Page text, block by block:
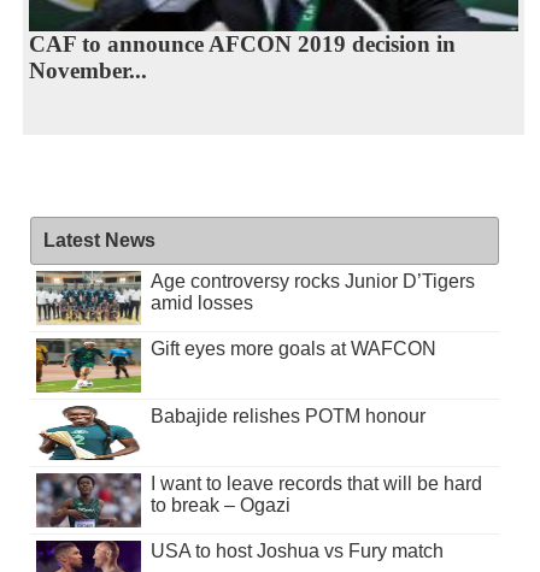
CAF to announce AFCON 2019 decision in
November...
Latest News
Age controversy rocks Junior D’Tigers
amid losses
Gift eyes more goals at WAFCON
Babajide relishes POTM honour
I want to leave records that will be hard
to break – Ogazi
USA to host Joshua vs Fury match